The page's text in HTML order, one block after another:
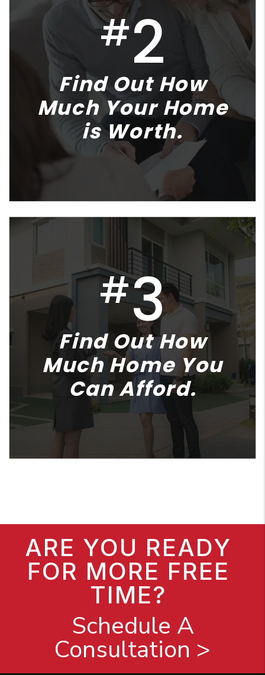
#2
Find Out How
Much Your Home
is Worth.
#3
Find Out How
Much Home You
Can Afford.
ARE YOU READY
FOR MORE FREE
TIME?
Schedule A
Consultation >